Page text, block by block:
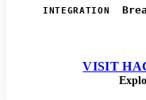
INTEGRATION
VISIT